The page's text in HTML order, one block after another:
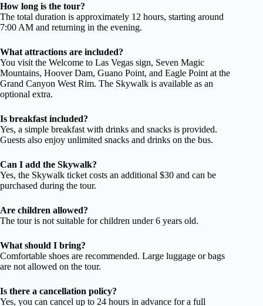
How long is the tour?
The total duration is approximately 12 hours, starting around
7:00 AM and returning in the evening.
What attractions are included?
You visit the Welcome to Las Vegas sign, Seven Magic
Mountains, Hoover Dam, Guano Point, and Eagle Point at the
Grand Canyon West Rim. The Skywalk is available as an
optional extra.
Is breakfast included?
Yes, a simple breakfast with drinks and snacks is provided.
Guests also enjoy unlimited snacks and drinks on the bus.
Can I add the Skywalk?
Yes, the Skywalk ticket costs an additional $30 and can be
purchased during the tour.
Are children allowed?
The tour is not suitable for children under 6 years old.
What should I bring?
Comfortable shoes are recommended. Large luggage or bags
are not allowed on the tour.
Is there a cancellation policy?
Yes, you can cancel up to 24 hours in advance for a full